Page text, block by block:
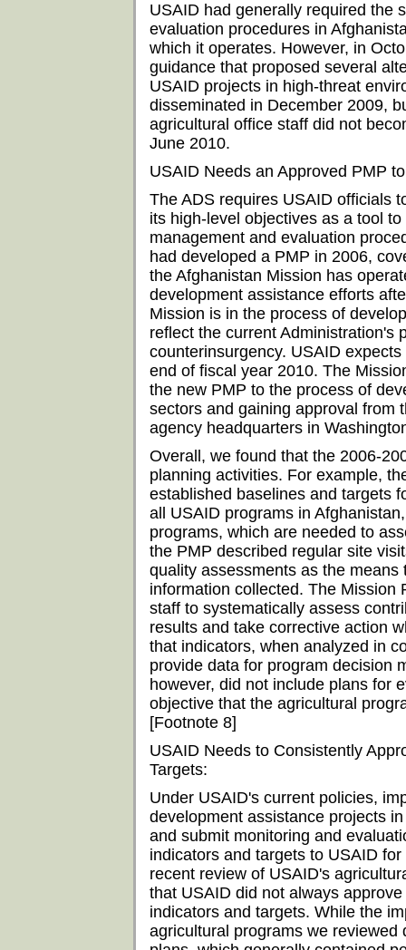
USAID had generally required the
evaluation procedures in
which it operates. However, in
guidance that proposed several
USAID projects in high-threat
disseminated in December 2009,
agricultural office staff did not
June 2010.
USAID Needs an Approved PMP
The ADS requires USAID officials
its high-level objectives as a tool
management and evaluation
had developed a PMP in 2006,
the Afghanistan Mission has
development assistance efforts
Mission is in the process of
reflect the current Administration's
counterinsurgency. USAID
end of fiscal year 2010. The
the new PMP to the process of
sectors and gaining approval from
agency headquarters in
Overall, we found that the 2006-
planning activities. For example,
established baselines and targets
all USAID programs in
programs, which are needed to
the PMP described regular site
quality assessments as the
information collected. The Mission
staff to systematically assess
results and take corrective action
that indicators, when analyzed in
provide data for program decision
however, did not include plans for
objective that the agricultural
[Footnote 8]
USAID Needs to Consistently
Targets:
Under USAID's current policies,
development assistance projects
and submit monitoring and
indicators and targets to USAID
recent review of USAID's
that USAID did not always
indicators and targets. While the
agricultural programs we